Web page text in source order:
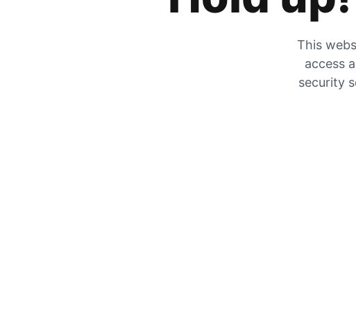
This
access
security